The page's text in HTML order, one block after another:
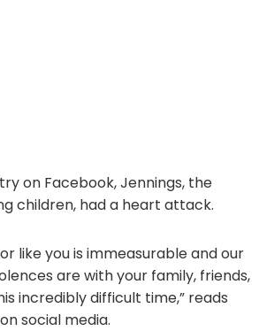
on Facebook, Jennings, the
children, had a heart attack.
like you is immeasurable and our
are with your family, friends,
incredibly difficult time,” reads
social media.